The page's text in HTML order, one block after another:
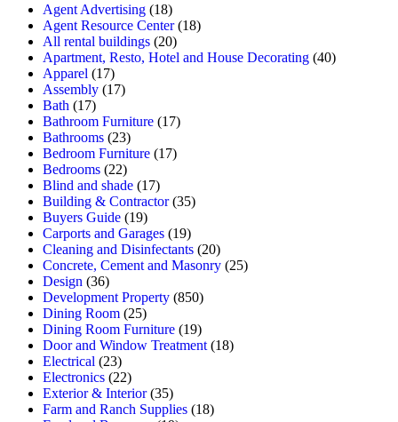
Agent Advertising (18)
Agent Resource Center(18)
All rental buildings (20)
Apartment, Resto, Hotel and House Decorating (40)
Apparel (17)
Assembly (17)
Bath (17)
Bathroom Furniture (17)
Bathrooms (23)
Bedroom Furniture (17)
Bedrooms (22)
Blind and shade (17)
Building & Contractor(35)
Buyers Guide (19)
Carports and Garages (19)
Cleaning and Disinfectants (20)
Concrete, Cement and Masonry (25)
Design (36)
Development Property (850)
Dining Room (25)
Dining Room Furniture (19)
Door and Window Treatment (18)
Electrical (23)
Electronics (22)
Exterior & Interior(35)
Farm and Ranch Supplies (18)